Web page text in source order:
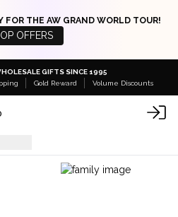
FOR THE AW GRAND WORLD TOUR!
OFFERS
GIFTS SINCE 1995
Gold Reward Volume Discounts